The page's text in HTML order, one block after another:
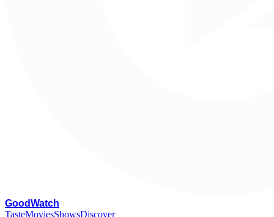
GoodWatch
TasteMoviesShowsDiscover